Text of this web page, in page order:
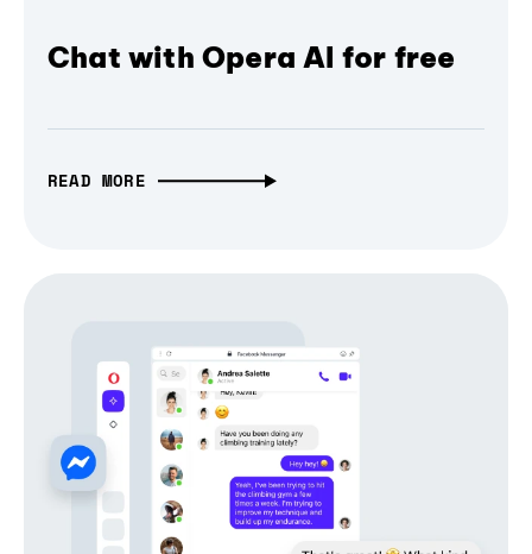
Chat with Opera AI for free
READ MORE